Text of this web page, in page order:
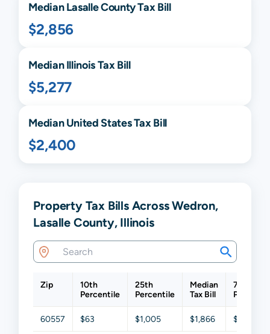
MedianLasalleCounty Tax Bill
$2,856
MedianIllinoisTax Bill
$5,277
Median United States Tax Bill
$2,400
Property Tax Bills Across Wedron,
Lasalle County, Illinois
Zip
10th
Percentile
25th
Percentile
Median
Tax Bill
75th
60557 $63 $1,005 $1,866 $2,333